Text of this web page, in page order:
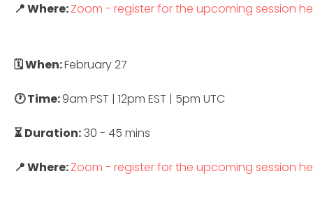
📍 Where:Zoom - register for the upcoming session
🗓 When:February 27
🕐 Time:9am PST | 12pm EST | 5pm UTC
⏳ Duration:30 - 45 mins
📍 Where:Zoom - register for the upcoming session